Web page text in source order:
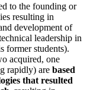
to the founding or
resulting in
development of
leadership in
former students).
acquired, one
rapidly) are based
that resulted